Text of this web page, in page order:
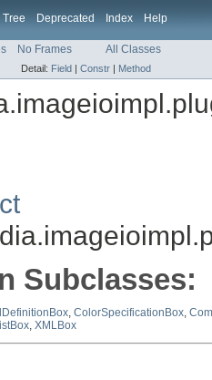
Tree Deprecated Index Help
No Frames All Classes
Detail: Field | Constr | Method
Subclasses:
, ColorSpecificationBox,
, XMLBox